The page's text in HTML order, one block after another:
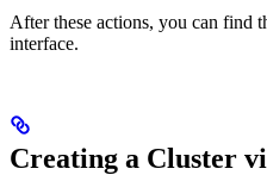
After these actions, you can find
interface.
Creating a Cluster